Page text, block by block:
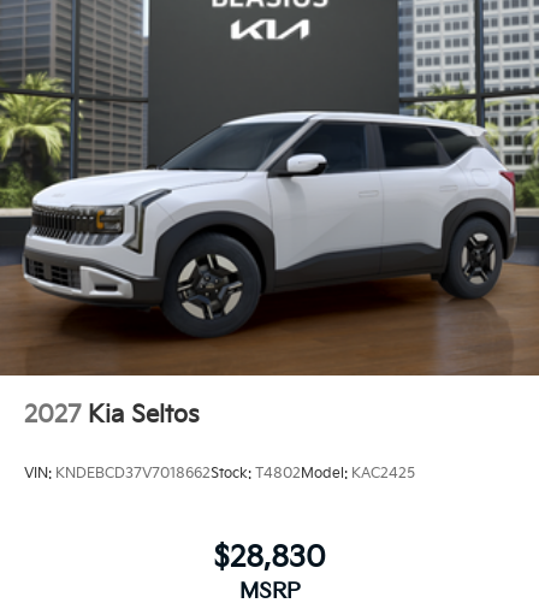
2027 Kia Seltos
VIN: KNDEBCD37V7018662Stock: T4802Model: KAC2425
$28,830
MSRP